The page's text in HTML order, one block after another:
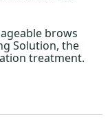
brows
Solution, the
treatment.